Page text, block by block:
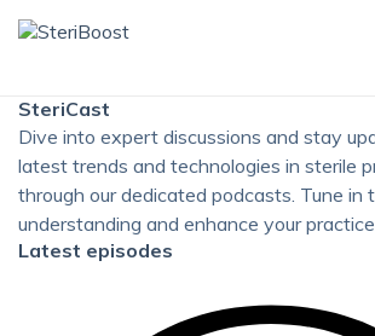
SteriCast
Dive into expert discussions and stay
latest trends and technologies in sterile
through our dedicated podcasts. Tune in
understanding and enhance your
Latest episodes